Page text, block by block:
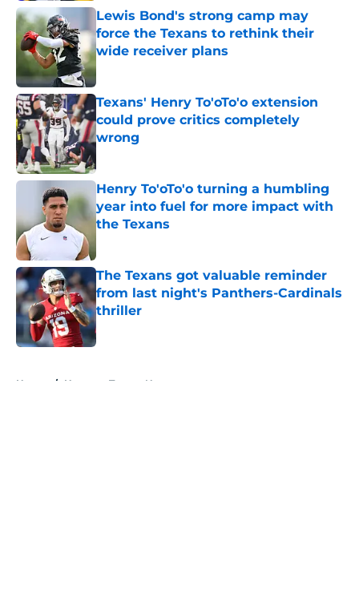
Lewis Bond's strong camp may
force the Texans to rethink their
wide receiver plans
Published by on Invalid Date
Texans' Henry To'oTo'o extension
could prove critics completely
wrong
Published by on Invalid Date
Henry To'oTo'o turning a humbling
year into fuel for more impact with
the Texans
The Texans got valuable reminder
from last night's Panthers-Cardinals
thriller
Published by on Invalid Date
Home / Houston Texans News